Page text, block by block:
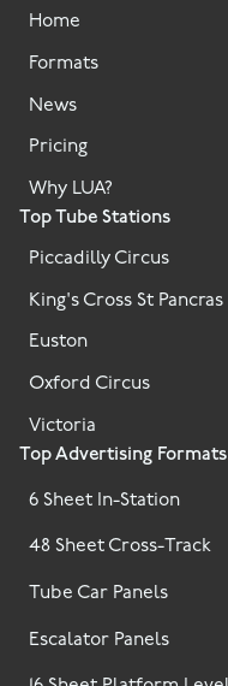
Top Advertising Formats
6 Sheet In-Station
48 Sheet Cross-Track
Tube Car Panels
Escalator Panels
Top Tube Stations
Piccadilly Circus
King's Cross St Pancras
Euston
Oxford Circus
Victoria
Home
Formats
News
Pricing
Why LUA?